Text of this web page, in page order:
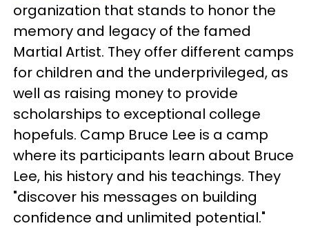
organization that stands to honor the
memory and legacy of the famed
Martial Artist. They offer different camps
for children and the underprivileged, as
well as raising money to provide
scholarships to exceptional college
hopefuls. Camp Bruce Lee is a camp
where its participants learn about Bruce
Lee, his history and his teachings. They
"discover his messages on building
confidence and unlimited potential."